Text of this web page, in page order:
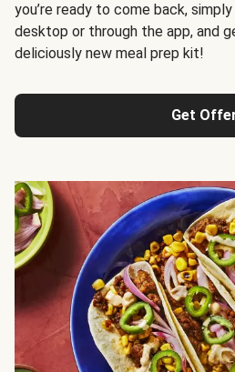
you’re ready to come back,
desktop or through the app, and
deliciously new meal prep kit!
Get